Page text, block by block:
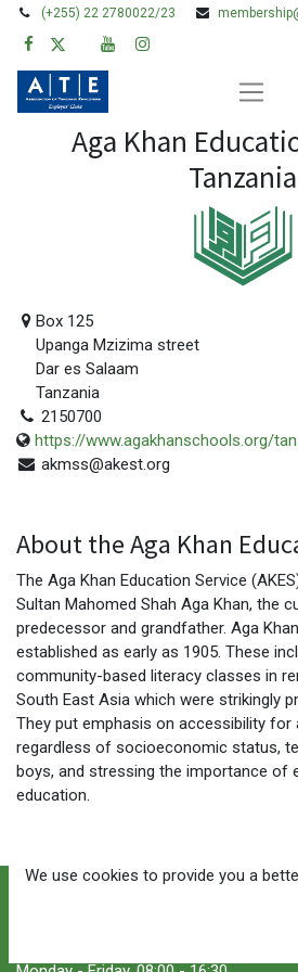
(+255) 22 2780022/23
Aga Khan
Tanzania
Box 125
Upanga Mzizima street
Dar es Salaam
Tanzania
2150700
https://www.agakhanschools.org/
akmss@akest.org
About the Aga Khan
The Aga Khan Education Service
Sultan Mahomed Shah Aga Khan, the
predecessor and grandfather. Aga
established as early as 1905. These
community-based literacy classes in
South East Asia which were strikingly
They put emphasis on accessibility for
regardless of socioeconomic status,
boys, and stressing the importance of
education.
We use cookies to provide you a